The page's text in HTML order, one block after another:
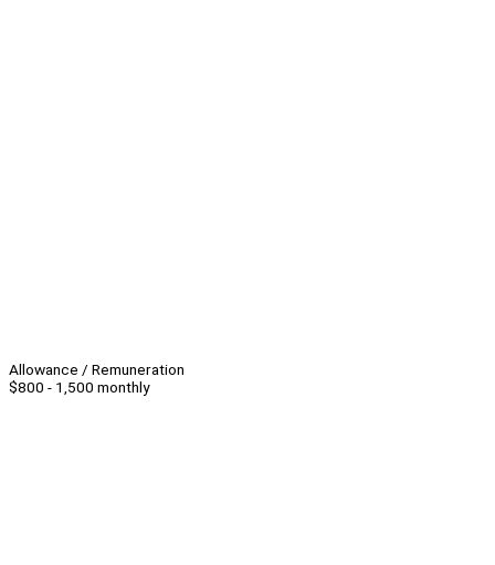
Allowance / Remuneration
$800 - 1,500 monthly